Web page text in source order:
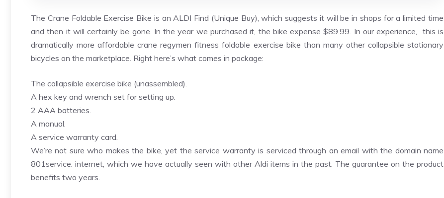
The Crane Foldable Exercise Bike is an ALDI Find (Unique Buy), which suggests it will be in shops for a limited time
and then it will certainly be gone. In the year we purchased it, the bike expense $89.99. In our experience, this is
dramatically more affordable craneregymen fitness foldable exercise bike than many other collapsible stationary
bicycles on the marketplace. Right here’s what comes in package:
The collapsible exercise bike (unassembled).
A hex key and wrench set for setting up.
2 AAA batteries.
A manual.
A service warranty card.
We’re not sure who makes the bike, yet the service warranty is serviced through an email with the domain name
801service. internet, which we have actually seen with other Aldi items in the past. The guarantee on the product
benefits two years.